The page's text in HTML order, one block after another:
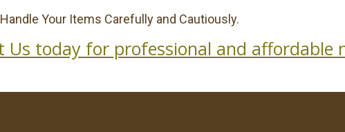
Your Items Carefully and Cautiously.
Us today for professional and affordable